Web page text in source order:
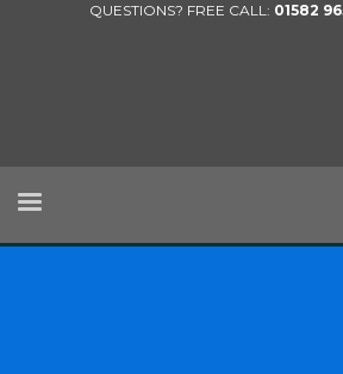
QUESTIONS? FREE CALL: 01582